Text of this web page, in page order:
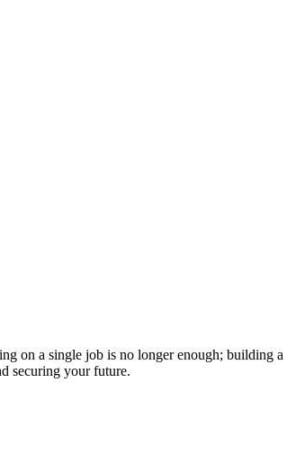
on a single job is no longer enough; building a
securing your future.